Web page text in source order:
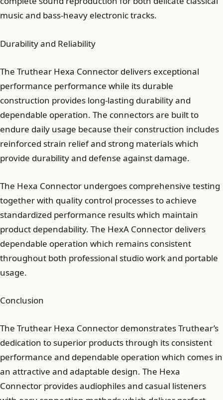
music and bass-heavy electronic tracks.
Durability and Reliability
The Truthear Hexa Connector delivers exceptional
performance performance while its durable
construction provides long-lasting durability and
dependable operation. The connectors are built to
endure daily usage because their construction includes
reinforced strain relief and strong materials which
provide durability and defense against damage.
The Hexa Connector undergoes comprehensive testing
together with quality control processes to achieve
standardized performance results which maintain
product dependability. The HexA Connector delivers
dependable operation which remains consistent
throughout both professional studio work and portable
usage.
Conclusion
The Truthear Hexa Connector demonstrates Truthear’s
dedication to superior products through its consistent
performance and dependable operation which comes in
an attractive and adaptable design. The Hexa
Connector provides audiophiles and casual listeners